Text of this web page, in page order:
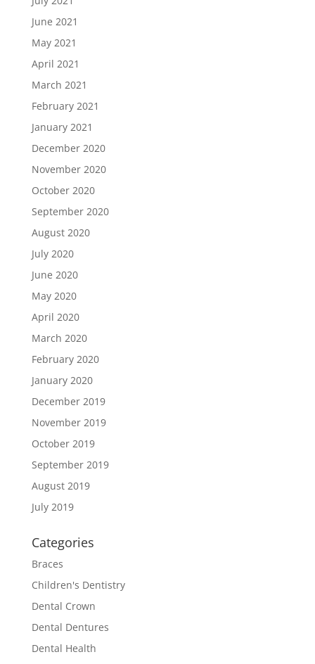
June 2021
May 2021
April 2021
March 2021
February 2021
January 2021
December 2020
November 2020
October 2020
September 2020
August 2020
July 2020
June 2020
May 2020
April 2020
March 2020
February 2020
January 2020
December 2019
November 2019
October 2019
September 2019
August 2019
July 2019
Categories
Braces
Children's Dentistry
Dental Crown
Dental Dentures
Dental Health